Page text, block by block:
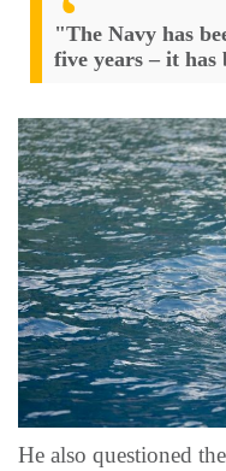
"The Navy has
five years – it has
He also questioned